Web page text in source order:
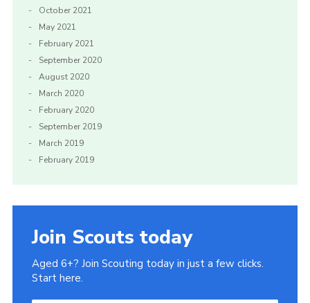
October 2021
May 2021
February 2021
September 2020
August 2020
March 2020
February 2020
September 2019
March 2019
February 2019
Join Scouts today
Aged 6+? Join Scouting today in just a few clicks.
Start here.